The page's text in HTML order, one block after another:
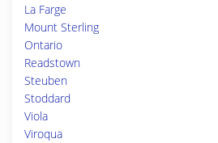
La Farge
Mount Sterling
Ontario
Readstown
Steuben
Stoddard
Viola
Viroqua